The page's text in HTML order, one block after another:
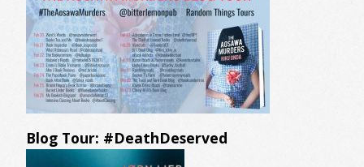
Blog Tour: #DeathDeserved